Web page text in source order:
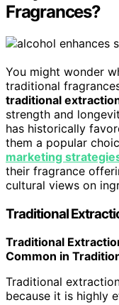
Fragrances?
You might wonder
traditional
traditional
strength and
has historically
them a popular
marketing
their fragrance
cultural views on
Traditional
Traditional
Common in
Traditional
because it is highly